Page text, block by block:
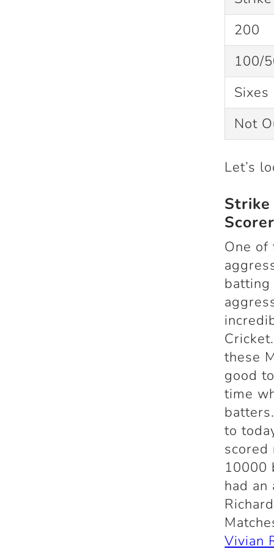
200
100/
Not
Let’s
One of
these
good
time
to
scored
10000
had
Vivian